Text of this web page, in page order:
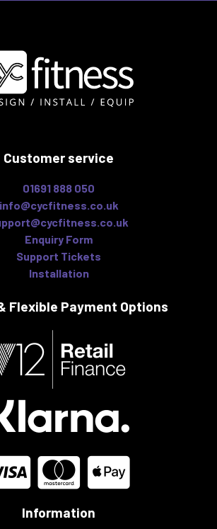
Customer service
01691 888 050
info@cycfitness.co.uk
Enquiry Form
Support Tickets
Installation
Flexible Payment Options
Information